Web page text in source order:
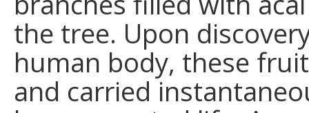
the tree. Upon
human body, these
and carried